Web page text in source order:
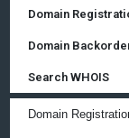
Domain
Domain
Search WHOIS
Domain